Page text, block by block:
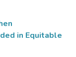
in Equitable